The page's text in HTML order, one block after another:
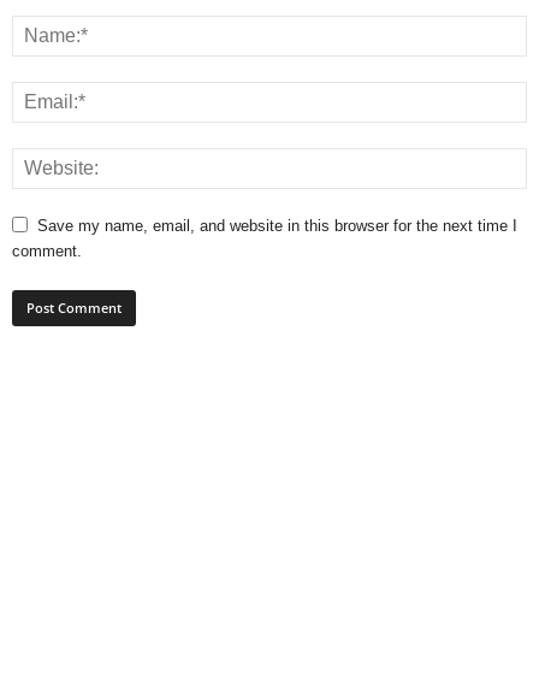
Save my name, email, and website in this browser for the next time I
comment.